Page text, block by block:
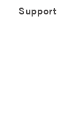
Support